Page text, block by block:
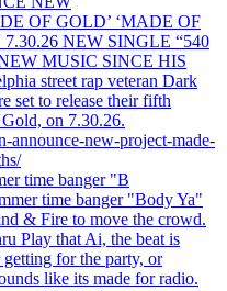
time banger "B